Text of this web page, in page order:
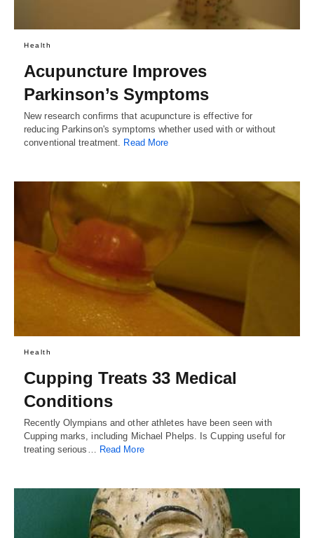
Health
Acupuncture Improves
Parkinson’s Symptoms
New research confirms that acupuncture is effective for
reducing Parkinson's symptoms whether used with or without
conventional treatment. Read More
Health
Cupping Treats 33 Medical
Conditions
Recently Olympians and other athletes have been seen with
Cupping marks, including Michael Phelps. Is Cupping useful for
treating serious… Read More